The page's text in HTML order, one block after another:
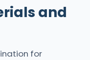
and
for